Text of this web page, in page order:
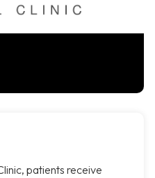
patients receive